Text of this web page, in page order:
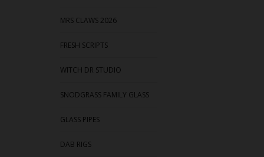
MRS CLAWS 2026
FRESH SCRIPTS
WITCH DR STUDIO
SNODGRASS FAMILY GLASS
GLASS PIPES
DAB RIGS